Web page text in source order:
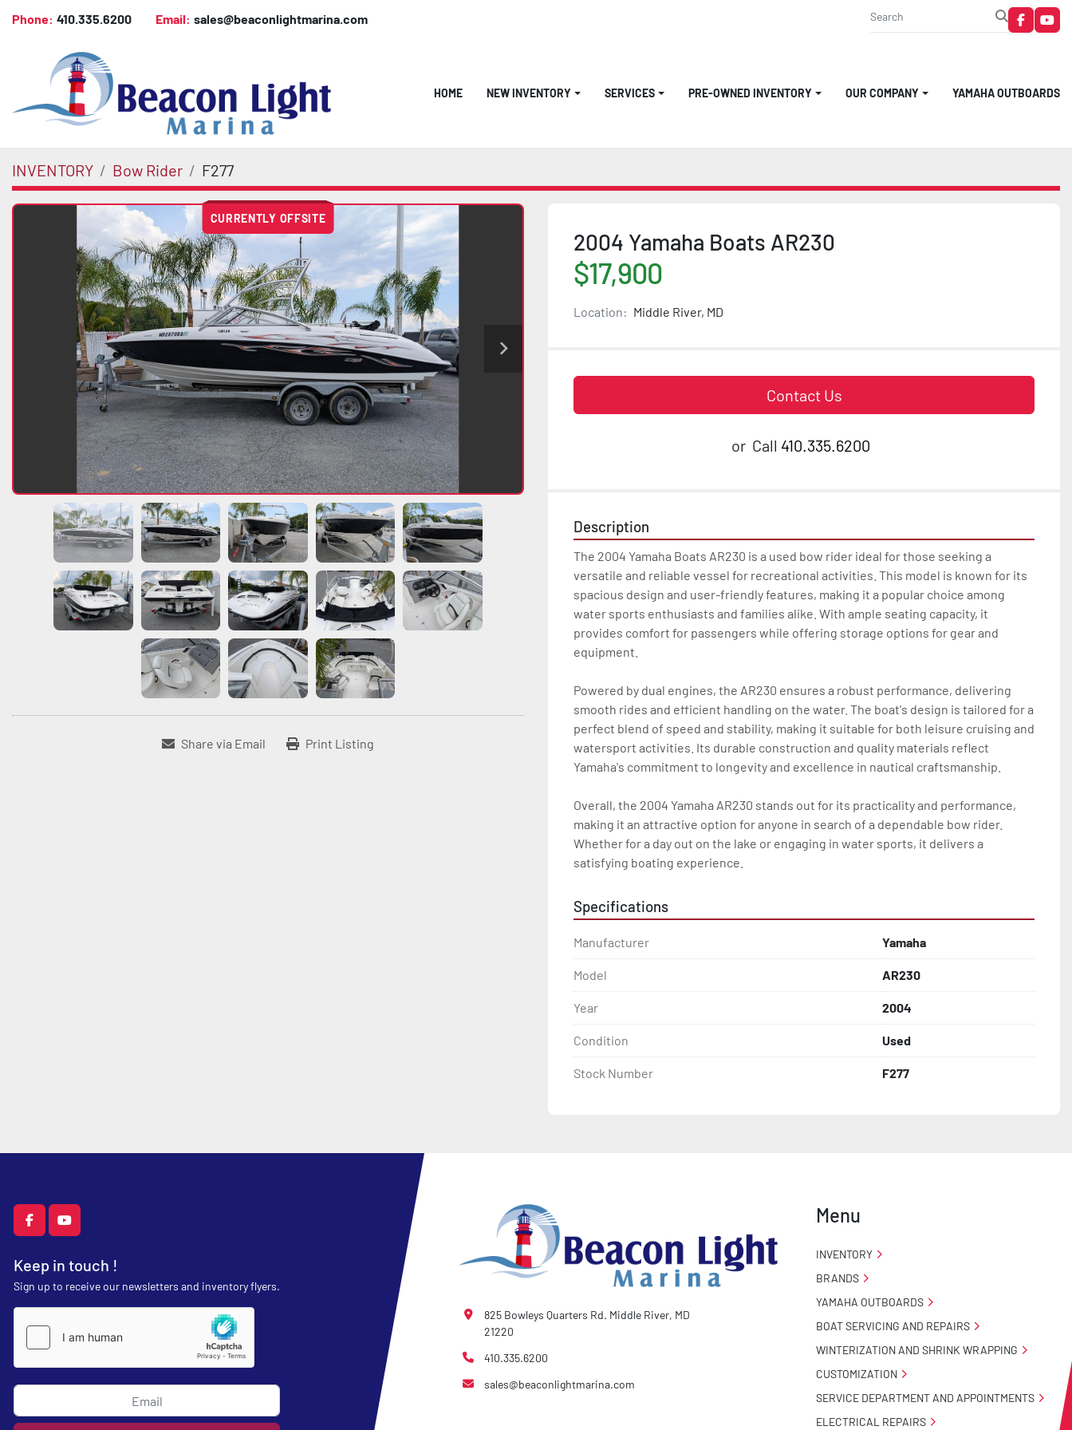
Phone: 410.335.6200 Email: sales@beaconlightmarina.com
facebook
HOME NEW INVENTORY PRE-OWNED INVENTORY OUR COMPANY YAMAHA OUTBOARDS
SERVICES
INVENTORY Bow Rider F277
CURRENTLY OFFSITE
Share via Email Print Listing
2004 Yamaha Boats AR230
$17,900
Location: Middle River, MD
Contact Us
or Call 410.335.6200
Description
The 2004 Yamaha Boats AR230 is a used bow rider ideal for those seeking a
versatile and reliable vessel for recreational activities. This model is known for its
spacious design and user-friendly features, making it a popular choice among
water sports enthusiasts and families alike. With ample seating capacity, it
provides comfort for passengers while offering storage options for gear and
equipment.
Powered by dual engines, the AR230 ensures a robust performance, delivering
smooth rides and efficient handling on the water. The boat's design is tailored for a
perfect blend of speed and stability, making it suitable for both leisure cruising and
watersport activities. Its durable construction and quality materials reflect
Yamaha's commitment to longevity and excellence in nautical craftsmanship.
Overall, the 2004 Yamaha AR230 stands out for its practicality and performance,
making it an attractive option for anyone in search of a dependable bow rider.
Whether for a day out on the lake or engaging in water sports, it delivers a
satisfying boating experience.
Specifications
Manufacturer Yamaha
Model AR230
Year 2004
Condition Used
Stock Number F277
facebookyoutube
Keep in touch !
Sign up to receive our newsletters and inventory flyers.
825 Bowleys Quarters Rd. Middle River, MD
21220
410.335.6200
sales@beaconlightmarina.com
Menu
INVENTORY
BRANDS
YAMAHA OUTBOARDS
BOAT SERVICING AND REPAIRS
WINTERIZATION AND SHRINK WRAPPING
CUSTOMIZATION
SERVICE DEPARTMENT AND APPOINTMENTS
ELECTRICAL REPAIRS